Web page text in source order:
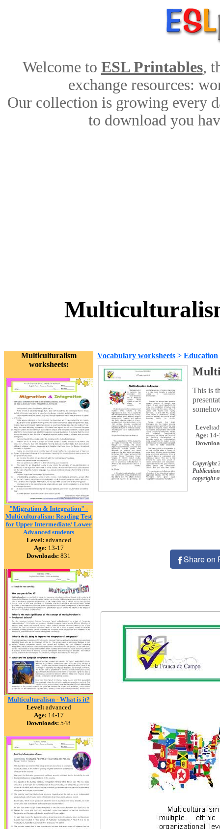
Welcome to ESL Printables,
exchange resources:
Our collection is growing every
to download you
Multiculturalism
worksheets:
"Migration & Integration" -
Multiculturalism: Reading Test
for Upper Intermediate/ Lower
Advanced students
Level: advanced
Age: 13-17
Downloads: 831
Multiculturalism - What is it?
Level: advanced
Age: 14-17
Downloads: 548
Vocabulary worksheets > Education
This is
Level:
Age: 14-
Copyright
copyright
Share on